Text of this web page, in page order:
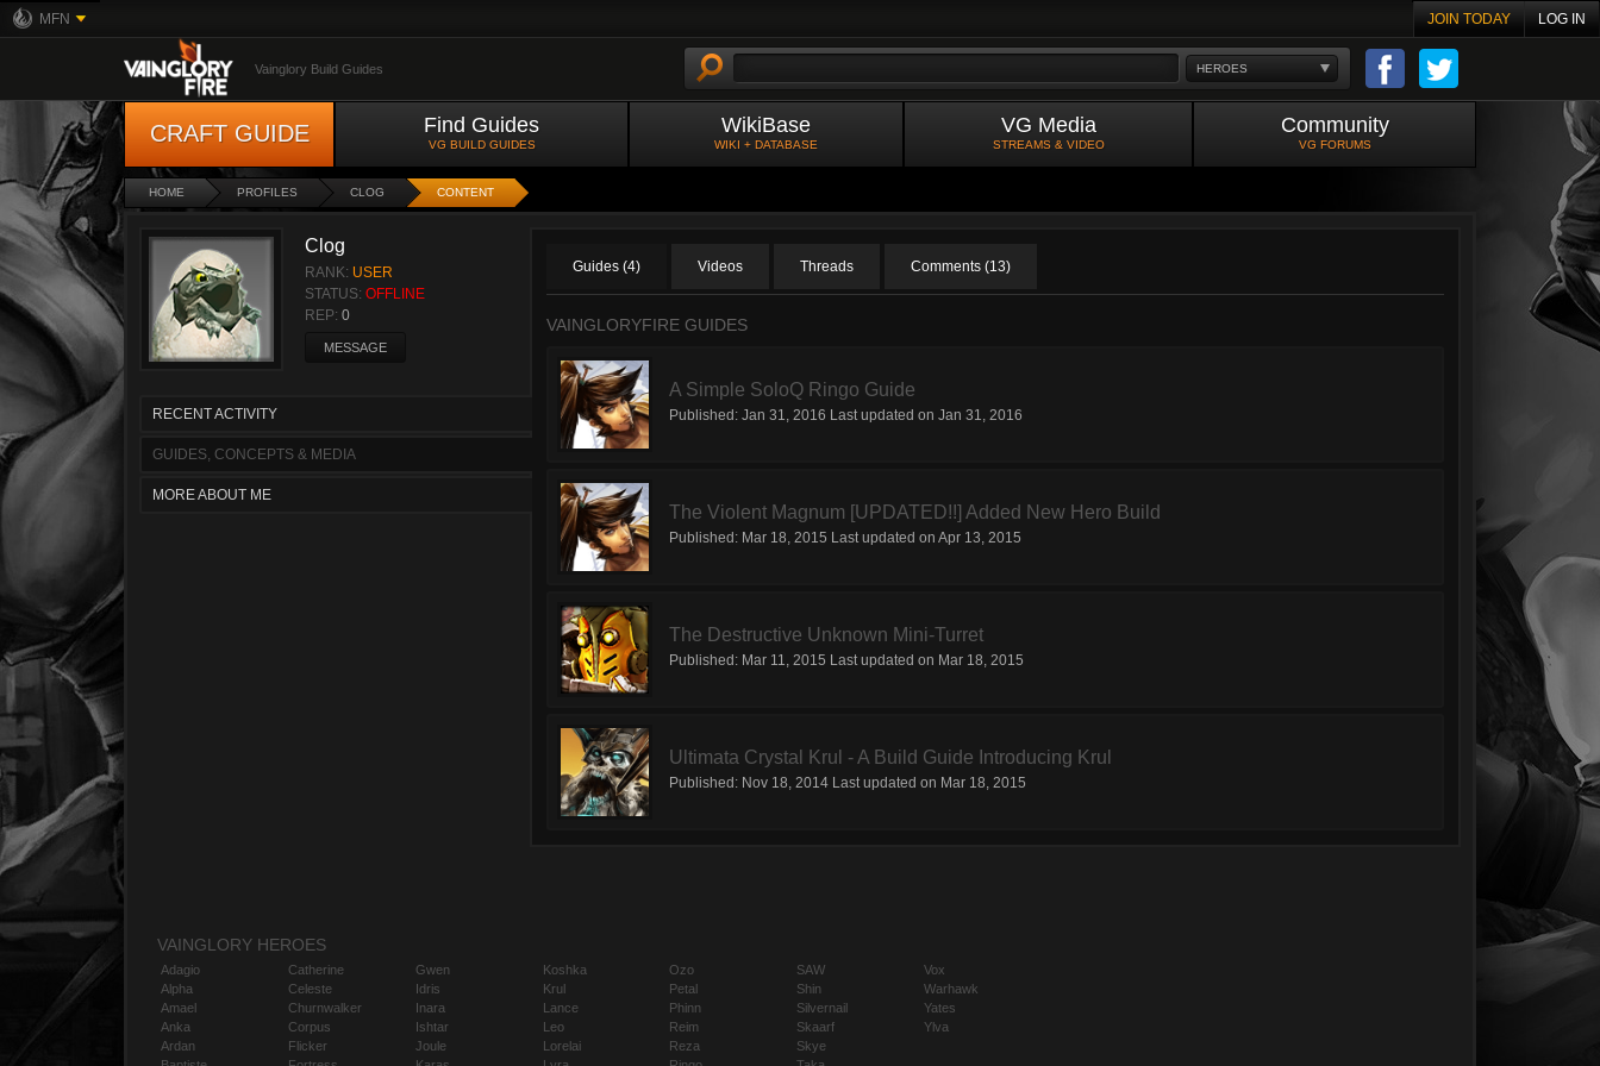
MFN JOIN TODAY LOG IN
HEROES
Vainglory Build Guides
CRAFT GUIDE Find Guides
VG BUILD GUIDES
WikiBase
WIKI + DATABASE
VG Media
STREAMS & VIDEO
Community
VG FORUMS
HOME PROFILES CLOG CONTENT
Clog
RANK: USER
STATUS: OFFLINE
REP: 0
MESSAGE
RECENT ACTIVITY
GUIDES, CONCEPTS & MEDIA
MORE ABOUT ME
Guides (4) Videos Threads Comments (13)
VAINGLORYFIRE GUIDES
A Simple SoloQ Ringo Guide
Published: Jan 31, 2016 Last updated on Jan 31, 2016
The Violent Magnum [UPDATED!!] Added New Hero Build
Published: Mar 18, 2015 Last updated on Apr 13, 2015
The Destructive Unknown Mini-Turret
Published: Mar 11, 2015 Last updated on Mar 18, 2015
Ultimata Crystal Krul - A Build Guide Introducing Krul
Published: Nov 18, 2014 Last updated on Mar 18, 2015
VAINGLORY HEROES
Adagio
Alpha
Amael
Anka
Ardan
Catherine
Celeste
Churnwalker
Corpus
Flicker
Gwen
Idris
Inara
Ishtar
Joule
Koshka
Krul
Lance
Leo
Lorelai
Ozo
Petal
Phinn
Reim
Reza
SAW
Shin
Silvernail
Skaarf
Skye
Vox
Warhawk
Yates
Ylva